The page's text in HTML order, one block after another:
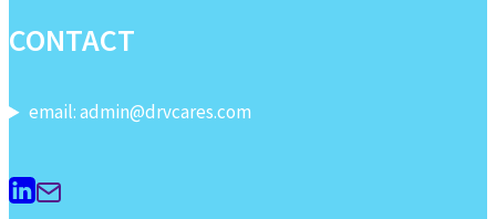
CONTACT
email: admin@drvcares.com